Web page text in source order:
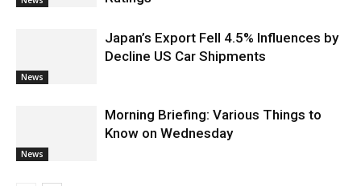
News
Japan’s Export Fell 4.5% Influences by
Decline US Car Shipments
News
Morning Briefing: Various Things to
Know on Wednesday